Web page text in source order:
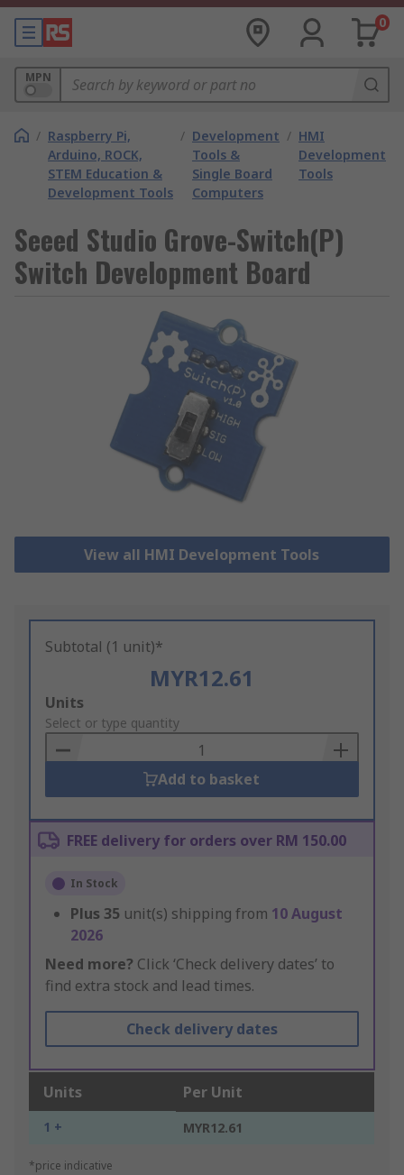
0
MPN
/ Raspberry Pi,
Arduino, ROCK,
STEM Education &
Development Tools
/ Development
Tools &
Single Board
Computers
/ HMI
Development
Tools
Seeed Studio Grove-Switch(P)
Switch Development Board
View all HMI Development Tools
Subtotal (1 unit)*
MYR12.61
Add
to
Basket
Units
Select or type quantity
Add to basket
FREE delivery for orders over RM 150.00
In Stock
Plus 35 unit(s) shipping from 10 August
2026
Need more? Click ‘Check delivery dates’ to
find extra stock and lead times.
Check delivery dates
Units Per Unit
1 + MYR12.61
*price indicative